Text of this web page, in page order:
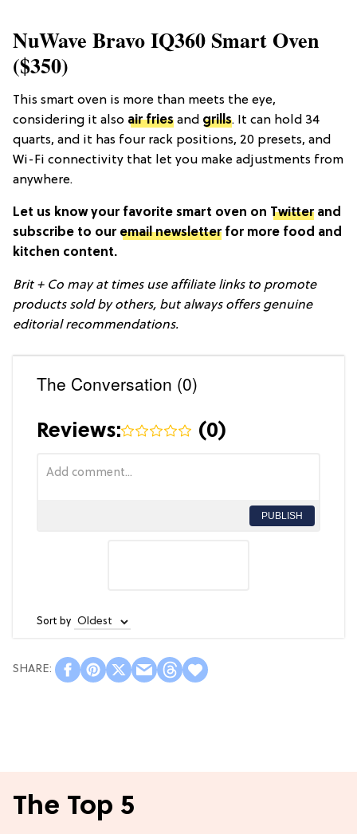
NuWave Bravo IQ360 Smart Oven
($350)
This smart oven is more than meets the eye,
considering it also air fries and grills. It can hold 34
quarts, and it has four rack positions, 20 presets, and
Wi-Fi connectivity that let you make adjustments from
anywhere.
Let us know your favorite smart oven on Twitterand
subscribe to our email newsletterfor more food and
kitchen content.
Brit + Co may at times use affiliate links to promote
products sold by others, but always offers genuine
editorial recommendations.
The Conversation (0)
Reviews: (0)
PUBLISH
Sort by
The Top 5